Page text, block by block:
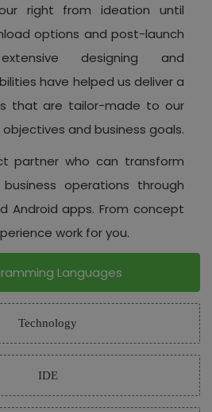
right from ideation until
options and post-launch
designing and
have helped us deliver a
that are tailor-made to our
and business goals.
partner who can transform
operations through
Android apps. From concept
work for you.
Languages
Technology
IDE